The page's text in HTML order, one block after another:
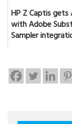
HP Z Captis
with Adobe
Sampler